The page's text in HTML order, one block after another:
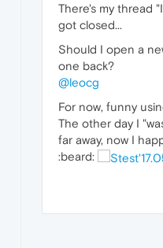
There's my thread
got closed...
Should I open a
one back?
@leocg
For now, funny
The other day I
far away, now I
:beard: